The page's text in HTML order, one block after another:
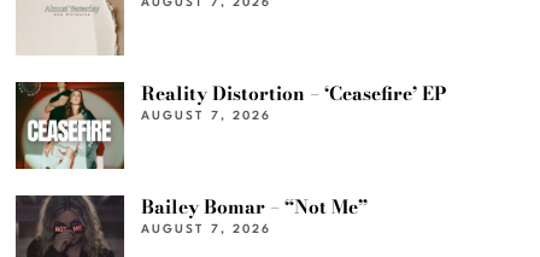
Reality Distortion – ‘Ceasefire’ EP
AUGUST 7, 2026
Bailey Bomar – “Not Me”
AUGUST 7, 2026